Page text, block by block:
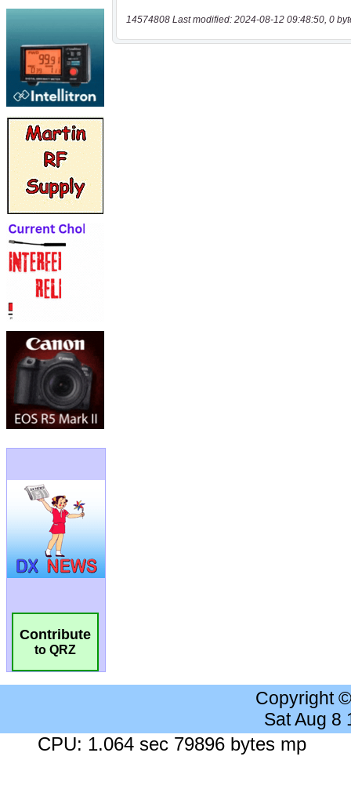
Contribute
to QRZ
14574808 Last modified: 2024-08-12 09:48:50, 0
Copyright
Sat Aug 8
CPU: 1.064 sec 79896 bytes mp